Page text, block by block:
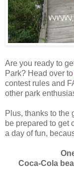
Are you ready to
Park? Head over to
contest rules and
other park
Plus, thanks to the
be prepared to get
a day of fun,
Coca-Cola